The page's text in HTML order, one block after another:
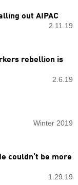
out AIPAC
2.11.19
rebellion is
2.6.19
Winter 2019
couldn’t be more
1.29.19